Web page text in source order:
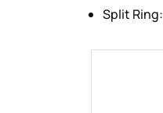
Split Ring: